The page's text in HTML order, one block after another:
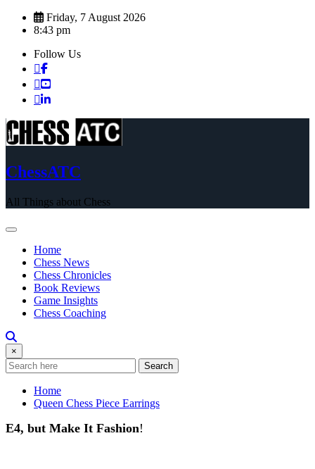
Skip
Friday, 7 August 2026
8:43 pm
Follow Us
ChessATC
All Things about Chess
Home
Chess News
Chess Chronicles
Book Reviews
Game Insights
Chess Coaching
×
Search
Home
Queen Chess Piece Earrings
E4, but Make It Fashion!